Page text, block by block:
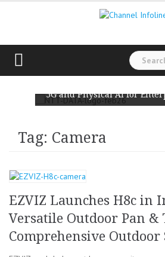
Search
for:
5G and Physical AI for
Tag: Camera
EZVIZ Launches H8c in
Versatile Outdoor Pan
Comprehensive Outdoor